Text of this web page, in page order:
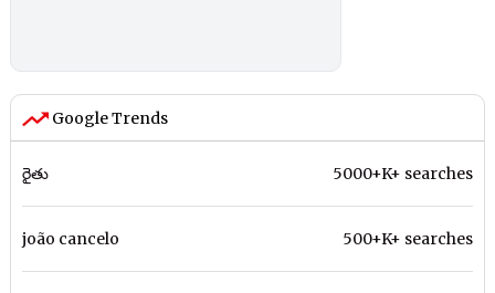
Google Trends
రైతు 5000+K+ searches
joão cancelo 500+K+ searches